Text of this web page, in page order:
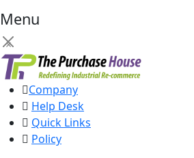
Menu
×
Company
Help Desk
Quick Links
Policy